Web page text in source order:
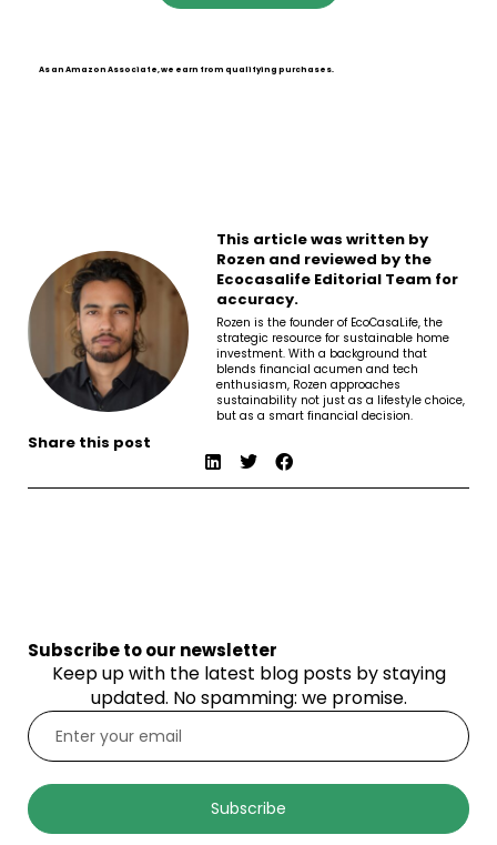
As an Amazon Associate, we earn from qualifying purchases.
This article was written by
Rozen and reviewed by the
Ecocasalife Editorial Team for
accuracy.
Rozen is the founder of EcoCasaLife, the
strategic resource for sustainable home
investment. With a background that
blends financial acumen and tech
enthusiasm, Rozen approaches
sustainability not just as a lifestyle choice,
but as a smart financial decision.
Share this post
Subscribe to our newsletter
Keep up with the latest blog posts by staying
updated. No spamming: we promise.
Subscribe